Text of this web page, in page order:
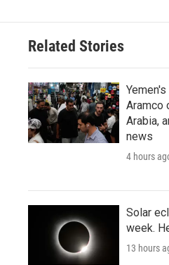
Related Stories
Aramco
Arabia,
news
4 hours
Solar
week.
13 hours